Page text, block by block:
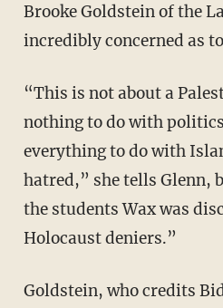
Brooke Goldstein of the Lawfare Project is
incredibly concerned as
“This is not about a Palestinian state. This has
nothing to do with
everything to do with
hatred,” she tells Glenn,
the students Wax was
Holocaust deniers.”
Goldstein, who credits Biden for his stance on